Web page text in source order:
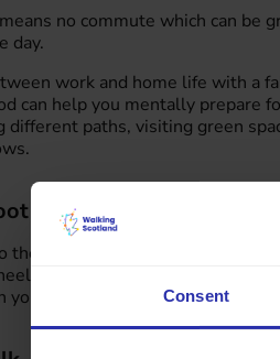
Consent
no commute which can be
day.
work and home life with a
can help you mentally prepare
different paths, visiting green
office, plan in time to walk or
to public transport stops. You
your journey to the office.